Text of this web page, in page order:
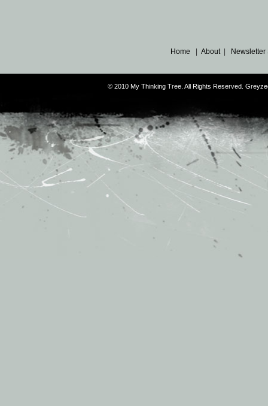
Home |About|
© 2010 My Thinking Tree. All Rights Reserved.